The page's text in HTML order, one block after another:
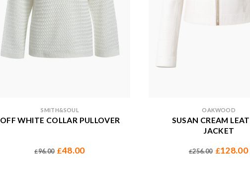
SMITH&SOUL
OFF WHITE COLLAR PULLOVER
£96.00 £48.00
OAKWOOD
SUSAN CREAM
JACKET
£256.00 £128.00